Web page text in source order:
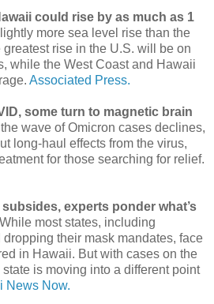
could rise by as much as 1
more sea level rise than the
rise in the U.S. will be on
while the West Coast and Hawaii
Associated Press.
some turn to magnetic brain
wave of Omicron cases declines,
long-haul effects from the virus,
for those searching for relief.
experts ponder what’s
While most states, including
their mask mandates, face
in Hawaii. But with cases on the
is moving into a different point
News Now.